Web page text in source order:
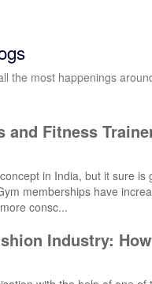
the most happenings
and Fitness
in India, but it sure is
memberships have
consc...
Industry: